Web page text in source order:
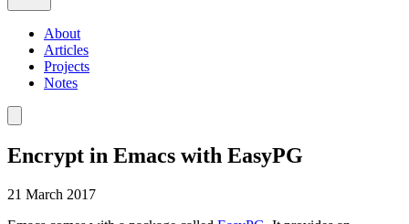
About
Articles
Projects
Notes
Encrypt in Emacs with EasyPG
21 March 2017